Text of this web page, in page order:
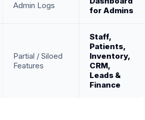
Admin Logs
for Admins
Partial / Siloed
Features
Staff,
Patients,
Inventory,
CRM,
Leads &
Finance